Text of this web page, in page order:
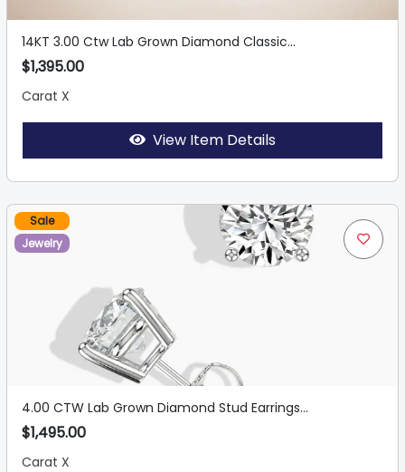
14KT 3.00 Ctw Lab Grown Diamond Classic...
$1,395.00
Carat X
View Item Details
Sale
Jewelry
4.00 CTW Lab Grown Diamond Stud Earrings...
$1,495.00
Carat X